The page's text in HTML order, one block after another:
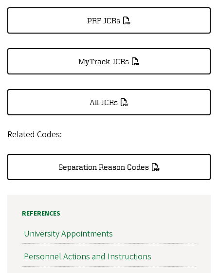
PRF JCRs
MyTrack JCRs
All JCRs
Related Codes:
Separation Reason Codes
REFERENCES
University Appointments
Personnel Actions and Instructions